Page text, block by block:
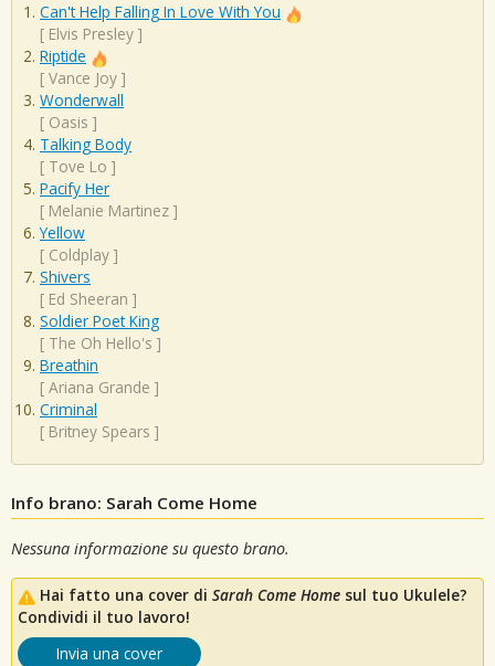
Can't Help Falling In Love With You
[ Elvis Presley ]
Riptide
[ Vance Joy ]
Wonderwall
[ Oasis ]
Talking Body
[ Tove Lo ]
Pacify Her
[ Melanie Martinez ]
Yellow
[ Coldplay ]
Shivers
[ Ed Sheeran ]
Soldier Poet King
[ The Oh Hello's ]
Breathin
[ Ariana Grande ]
Criminal
[ Britney Spears ]
Info brano: Sarah Come Home
Nessuna informazione su questo brano.
Hai fatto una cover di Sarah Come Home sul tuo Ukulele?
Condividi il tuo lavoro!
Invia una cover